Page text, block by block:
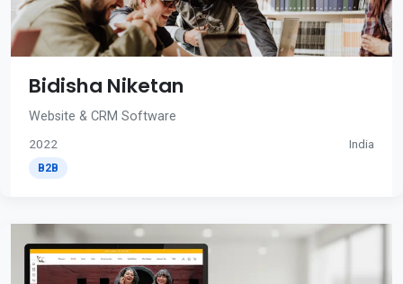
Bidisha Niketan
Website & CRM Software
2022 India
B2B